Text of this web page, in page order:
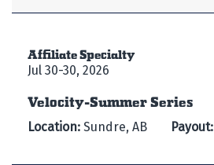
Affiliate Specialty
Jul 30-30, 2026
Velocity-Summer Series
Location: Sundre, AB Payout: